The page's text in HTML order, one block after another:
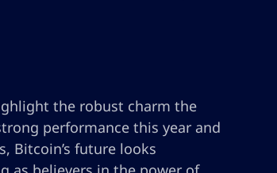
the robust charm the
performance this year and
Bitcoin’s future looks